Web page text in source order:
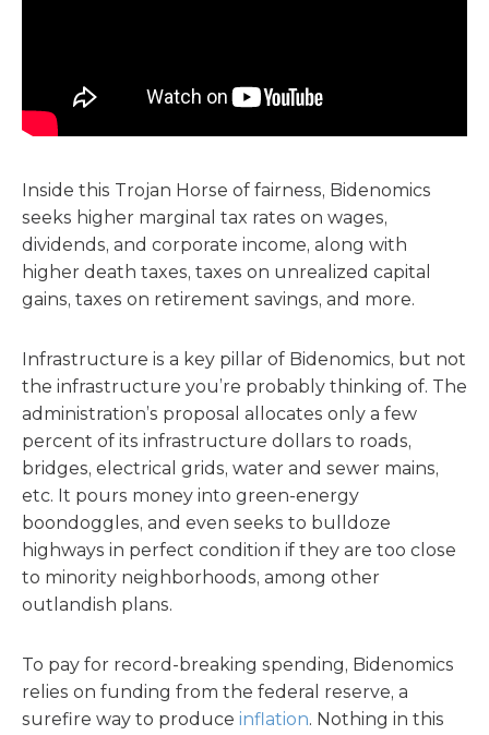
Inside this Trojan Horse of fairness, Bidenomics
seeks higher marginal tax rates on wages,
dividends, and corporate income, along with
higher death taxes, taxes on unrealized capital
gains, taxes on retirement savings, and more.
Infrastructure is a key pillar of Bidenomics, but not
the infrastructure you’re probably thinking of. The
administration’s proposal allocates only a few
percent of its infrastructure dollars to roads,
bridges, electrical grids, water and sewer mains,
etc. It pours money into green-energy
boondoggles, and even seeks to bulldoze
highways in perfect condition if they are too close
to minority neighborhoods, among other
outlandish plans.
To pay for record-breaking spending, Bidenomics
relies on funding from the federal reserve, a
surefire way to produce inflation. Nothing in this